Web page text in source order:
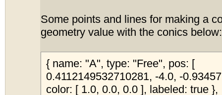
Some points and lines for making a
geometry value with the conics below:
{ name: "A", type: "Free", pos: [
0.4112149532710281, -4.0, -
color: [ 1.0, 0.0, 0.0 ], labeled: true },